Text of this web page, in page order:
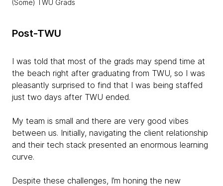
(Some) TWU Grads
Post-TWU
I was told that most of the grads may spend time at
the beach right after graduating from TWU, so I was
pleasantly surprised to find that I was being staffed
just two days after TWU ended.
My team is small and there are very good vibes
between us. Initially, navigating the client relationship
and their tech stack presented an enormous learning
curve.
Despite these challenges, I’m honing the new